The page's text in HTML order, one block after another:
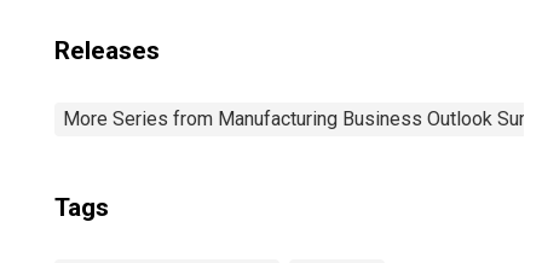
Releases
More Series from Manufacturing Business Outlook
Tags